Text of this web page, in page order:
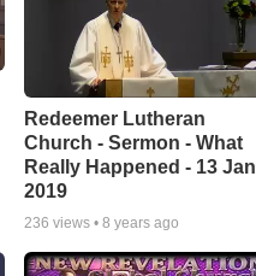
Redeemer Lutheran
Church - Sermon - What
Really Happened - 13 Jan
2019
236 views •8 years ago